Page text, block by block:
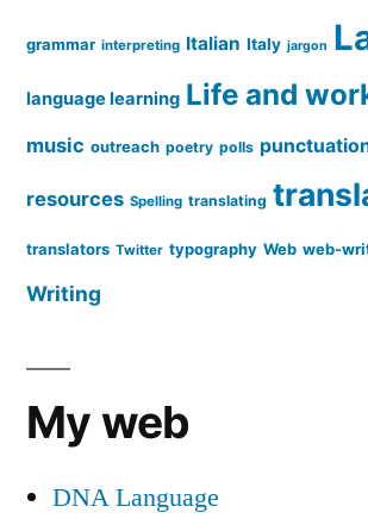
grammar interpreting Italian Italy jargon
language learning Life and
music outreach poetry polls
resources Spelling translating
translators Twitter typography Web web-
Writing
My web
DNA Language